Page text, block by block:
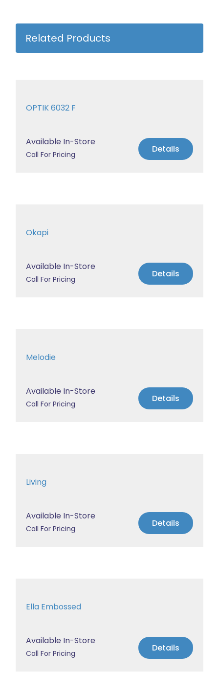
Related Products
OPTIK 6032 F
Available In-Store
Call For Pricing Details
Okapi
Available In-Store
Call For Pricing Details
Melodie
Available In-Store
Call For Pricing Details
Living
Available In-Store
Call For Pricing Details
Ella Embossed
Available In-Store
Call For Pricing Details